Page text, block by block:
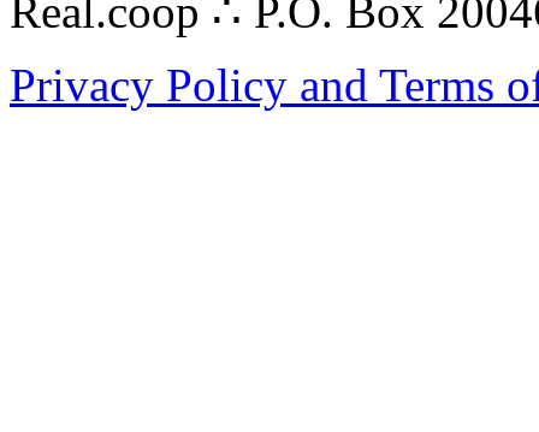
Real.coop ∴ P.O. Box
Privacy Policy and Terms